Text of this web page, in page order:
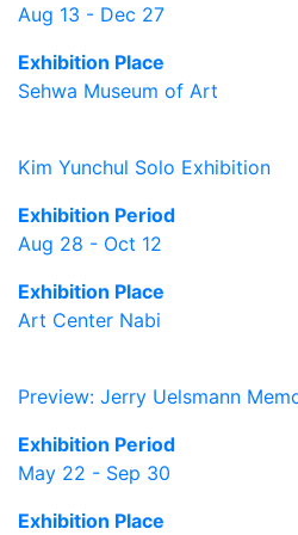
Aug 13 - Dec 27
Exhibition Place
Sehwa Museum of Art
Kim Yunchul Solo Exhibition
Exhibition Period
Aug 28 - Oct 12
Exhibition Place
Art Center Nabi
Preview: Jerry Uelsmann
Exhibition Period
May 22 - Sep 30
Exhibition Place